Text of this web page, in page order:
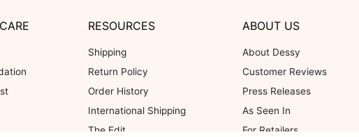
RESOURCES
Shipping
Return Policy
Order History
International Shipping
The Edit
ABOUT US
About Dessy
Customer Reviews
Press Releases
As Seen In
For Retailers